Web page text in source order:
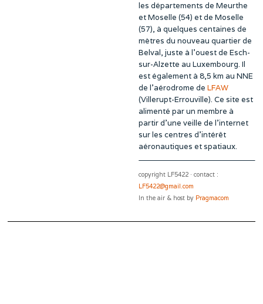
les départements de Meurthe
et Moselle (54) et de Moselle
(57), à quelques centaines de
mètres du nouveau quartier de
Belval, juste à l’ouest de Esch-
sur-Alzette au Luxembourg. Il
est également à 8,5 km au NNE
de l’aérodrome de LFAW
(Villerupt-Errouville). Ce site est
alimenté par un membre à
partir d’une veille de l’internet
sur les centres d’intérêt
aéronautiques et spatiaux.
copyright LF5422 · contact :
LF5422@gmail.com
In the air & host by Pragmacom